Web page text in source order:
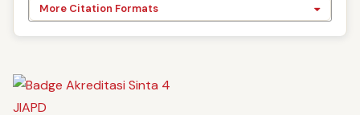
More Citation Formats